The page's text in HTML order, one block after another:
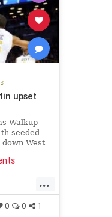
upset
Walkup
seeded
West
...
0 0 1